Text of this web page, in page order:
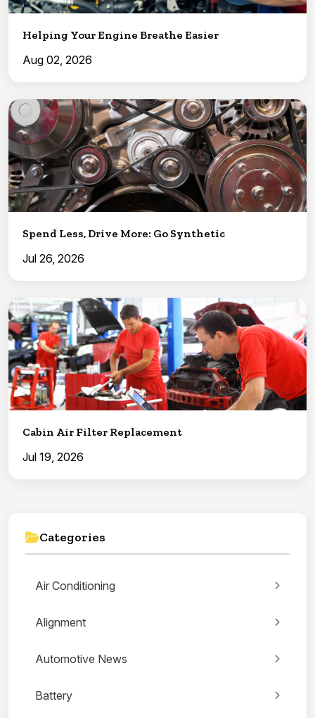
Helping Your Engine Breathe Easier
Aug 02, 2026
Spend Less, Drive More: Go Synthetic
Jul 26, 2026
Cabin Air Filter Replacement
Jul 19, 2026
Categories
Air Conditioning
Alignment
Automotive News
Battery